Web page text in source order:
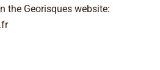
the Georisques website: